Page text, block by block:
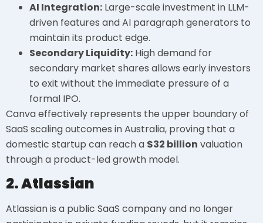
AI Integration: Large-scale investment in LLM-
driven features and AI paragraph generators to
maintain its product edge.
Secondary Liquidity: High demand for
secondary market shares allows early investors
to exit without the immediate pressure of a
formal IPO.
Canva effectively represents the upper boundary of
SaaS scaling outcomes in Australia, proving that a
domestic startup can reach a $32 billion valuation
through a product-led growth model.
2. Atlassian
Atlassian is a public SaaS company and no longer